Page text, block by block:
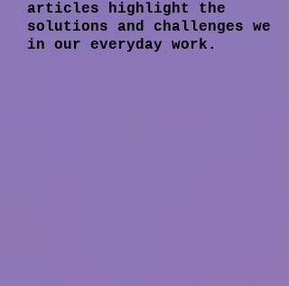
articles highlight the
solutions and challenges we
in our everyday work.